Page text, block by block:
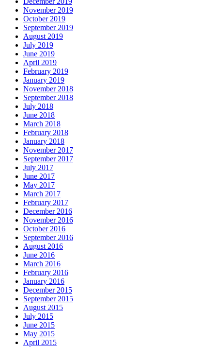
November 2019
October 2019
September 2019
August 2019
July 2019
June 2019
April 2019
February 2019
January 2019
November 2018
September 2018
July 2018
June 2018
March 2018
February 2018
January 2018
November 2017
September 2017
July 2017
June 2017
May 2017
March 2017
February 2017
December 2016
November 2016
October 2016
September 2016
August 2016
June 2016
March 2016
February 2016
January 2016
December 2015
September 2015
August 2015
July 2015
June 2015
May 2015
April 2015